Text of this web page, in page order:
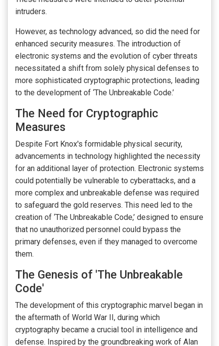
intruders.
However, as technology advanced, so did the need for
enhanced security measures. The introduction of
electronic systems and the evolution of cyber threats
necessitated a shift from solely physical defenses to
more sophisticated cryptographic protections, leading
to the development of ‘The Unbreakable Code.’
The Need for Cryptographic
Measures
Despite Fort Knox's formidable physical security,
advancements in technology highlighted the necessity
for an additional layer of protection. Electronic systems
could potentially be vulnerable to cyberattacks, and a
more complex and unbreakable defense was required
to safeguard the gold reserves. This need led to the
creation of ‘The Unbreakable Code,’ designed to ensure
that no unauthorized personnel could bypass the
primary defenses, even if they managed to overcome
them.
The Genesis of 'The Unbreakable
Code'
The development of this cryptographic marvel began in
the aftermath of World War II, during which
cryptography became a crucial tool in intelligence and
defense. Inspired by the groundbreaking work of Alan